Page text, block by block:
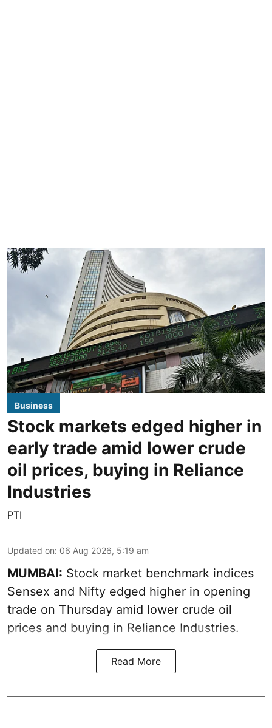
Business
Stock markets edged higher in
early trade amid lower crude
oil prices, buying in Reliance
Industries
PTI
Updated on: 06 Aug 2026, 5:19 am
MUMBAI: Stock market benchmark indices
Sensex and Nifty edged higher in opening
trade on Thursday amid lower crude oil
prices and buying in Reliance Industries.
Read More